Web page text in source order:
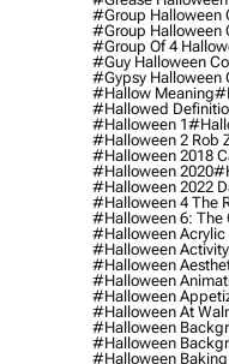
#group Halloween
#group Halloween
#group Of 4
#guy Halloween
#gypsy Halloween
#hallow Meaning
#hallowed
#halloween 1
#halloween 2 Rob
#halloween 2018
#halloween 2020
#halloween 2022
#halloween 4 The
#halloween 6: The
#halloween Acrylic
#halloween Activity
#halloween
#halloween
#halloween
#halloween At
#halloween
#halloween
#halloween